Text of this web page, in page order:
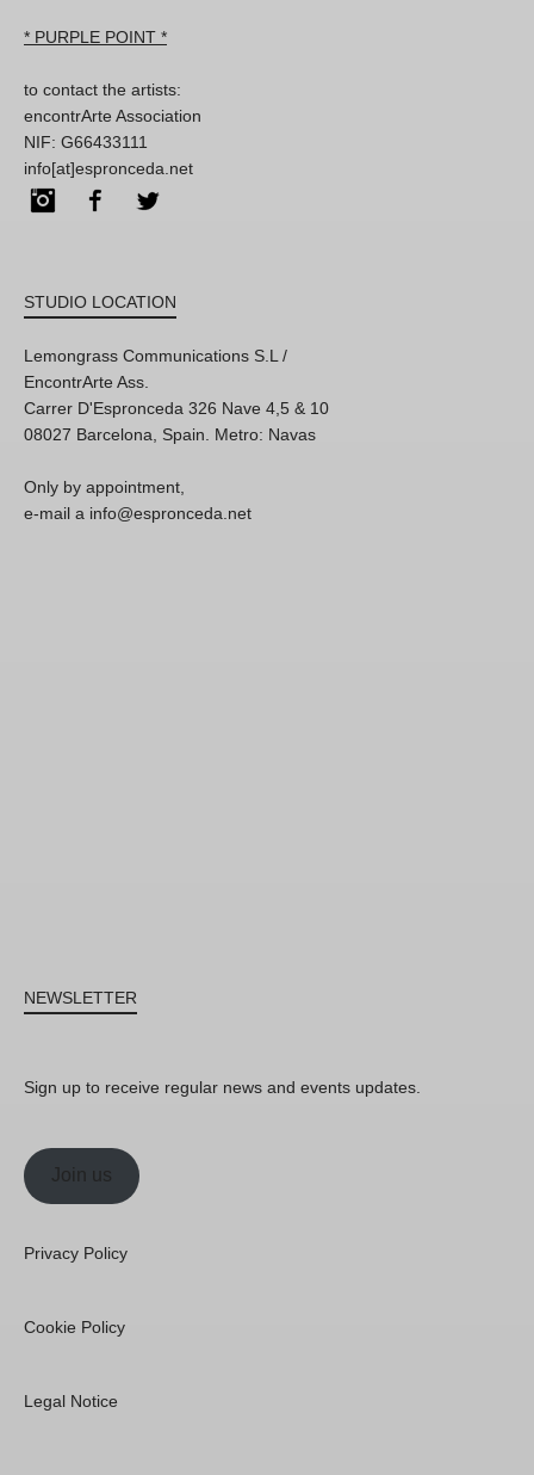
* PURPLE POINT *
to contact the artists:
encontrArte Association
NIF: G66433111
info[at]espronceda.net
InstagramFacebook
STUDIO LOCATION
Lemongrass Communications S.L /
EncontrArte Ass.
Carrer D'Espronceda 326 Nave 4,5 & 10
08027 Barcelona, Spain. Metro: Navas
Only by appointment,
e-mail a info@espronceda.net
NEWSLETTER
Sign up to receive regular news and events updates.
Join us
Privacy Policy
Cookie Policy
Legal Notice